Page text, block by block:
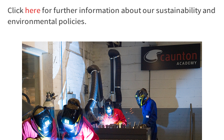
Click herefor further information about our sustainability and
environmental policies.